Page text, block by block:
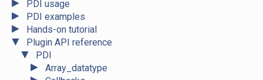
► PDI usage
► PDI examples
► Hands-on tutorial
▼ Plugin API reference
▼ PDI
► Array_datatype